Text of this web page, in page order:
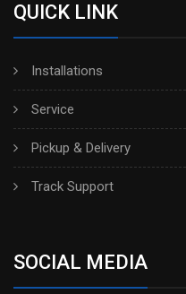
QUICK LINK
Installations
Service
Pickup & Delivery
Track Support
SOCIAL MEDIA